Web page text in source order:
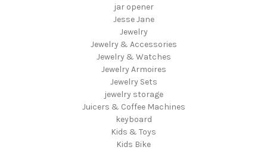
jar opener
Jesse Jane
Jewelry
Jewelry & Accessories
Jewelry & Watches
Jewelry Armoires
Jewelry Sets
jewelry storage
Juicers & Coffee Machines
keyboard
Kids & Toys
Kids Bike